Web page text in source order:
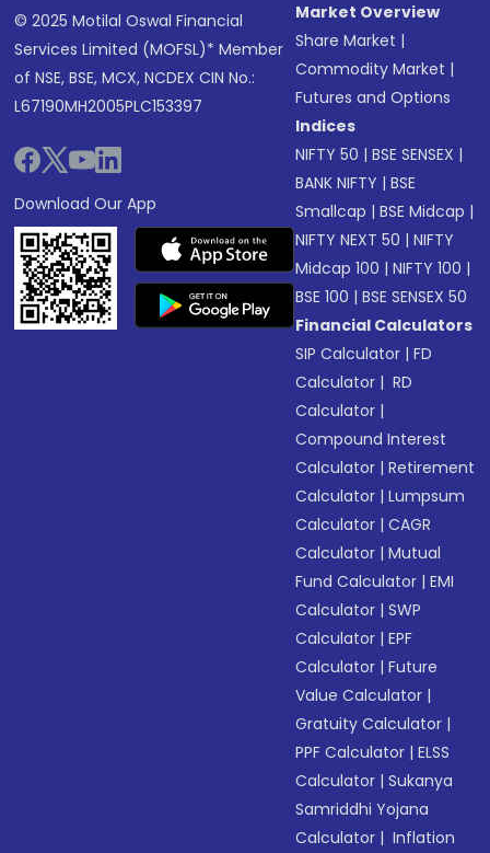
© 2025 Motilal Oswal Financial
Services Limited (MOFSL)* Member
of NSE, BSE, MCX, NCDEX CIN No.:
L67190MH2005PLC153397
Download Our App
Market Overview
Share Market |
Commodity Market |
Futures and Options
Indices
NIFTY 50 |BSE SENSEX |
BANK NIFTY |BSE
Smallcap |BSE Midcap |
NIFTY NEXT 50 |NIFTY
Midcap 100 |NIFTY 100 |
BSE 100 |BSE SENSEX 50
Financial Calculators
SIP Calculator |FD
Calculator | RD
Calculator |
Compound Interest
Calculator |Retirement
Calculator |Lumpsum
Calculator |CAGR
Calculator |Mutual
Fund Calculator |EMI
Calculator |SWP
Calculator |EPF
Calculator |Future
Value Calculator |
Gratuity Calculator |
PPF Calculator |ELSS
Calculator |Sukanya
Samriddhi Yojana
Calculator | Inflation